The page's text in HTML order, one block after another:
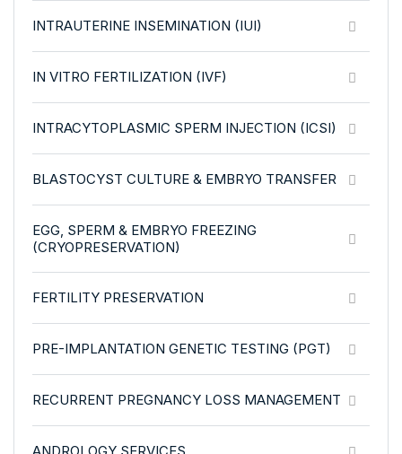
INTRAUTERINE INSEMINATION (IUI)
IN VITRO FERTILIZATION (IVF)
INTRACYTOPLASMIC SPERM INJECTION (ICSI)
BLASTOCYST CULTURE & EMBRYO TRANSFER
EGG, SPERM & EMBRYO FREEZING
(CRYOPRESERVATION)
FERTILITY PRESERVATION
PRE-IMPLANTATION GENETIC TESTING (PGT)
RECURRENT PREGNANCY LOSS MANAGEMENT